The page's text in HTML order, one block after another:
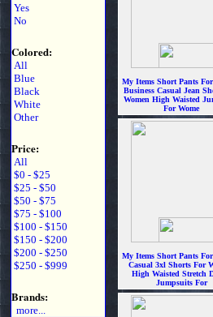
Yes
No
Colored:
All
Blue
Black
White
Other
Price:
All
$0 - $25
$25 - $50
$50 - $75
$75 - $100
$100 - $150
$150 - $200
$200 - $250
$250 - $999
Brands:
more...
My Items Short Pants
Business Casual Jean
Women High Waisted
For Wome
$6.99
My Items Short Pants
Casual 3xl Shorts For
High Waisted Stretch
Jumpsuits For
$6.99